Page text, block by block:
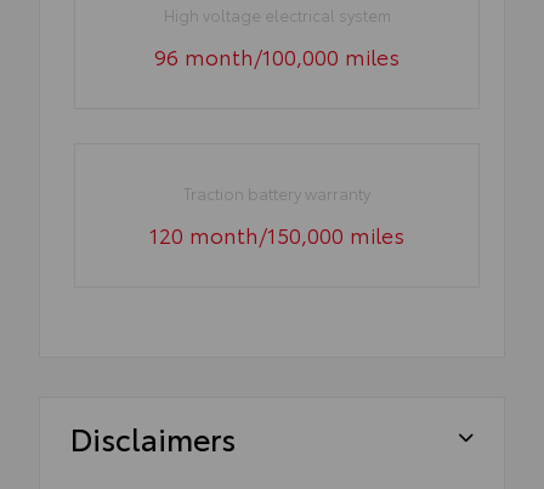
High voltage electrical system
96 month/100,000 miles
Traction battery warranty
120 month/150,000 miles
Disclaimers